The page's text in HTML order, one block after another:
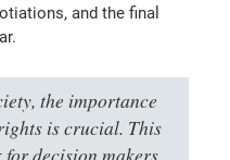
and the final
the importance
is crucial. This
decision makers